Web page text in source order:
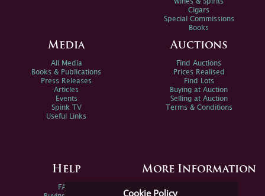
Cookie Policy
Wines & Spirits
Cigars
Special Commissions
Books
Media
All Media
Books & Publications
Press Releases
Articles
Events
Spink TV
Useful Links
Auctions
Find Auctions
Prices Realised
Find Lots
Buying at Auction
Selling at Auction
Terms & Conditions
Help
FAQs
More Information